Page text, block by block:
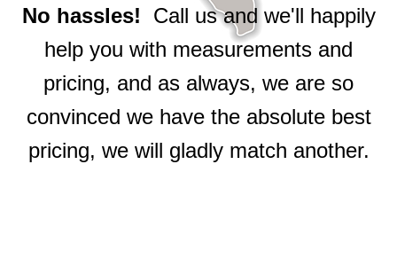
No hassles! Call us and we'll happily
help you with measurements and
pricing, and as always, we are so
convinced we have the absolute best
pricing, we will gladly match another.